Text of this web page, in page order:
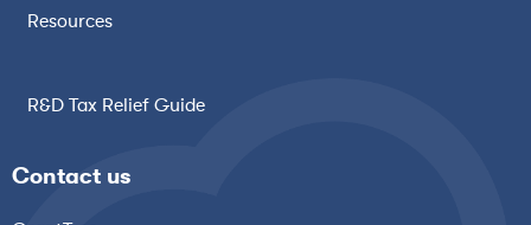
Resources
R&D Tax Relief Guide
Contact us